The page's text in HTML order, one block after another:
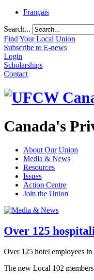
Français
Search...
Find Your Local Union
Subscribe to E-news
Login
Scholarships
Contact
Canada's
About Our Union
Media & News
Resources
Issues
Action Centre
Join the Union
Over 125
Over 125 hotel employees
The new Local 102